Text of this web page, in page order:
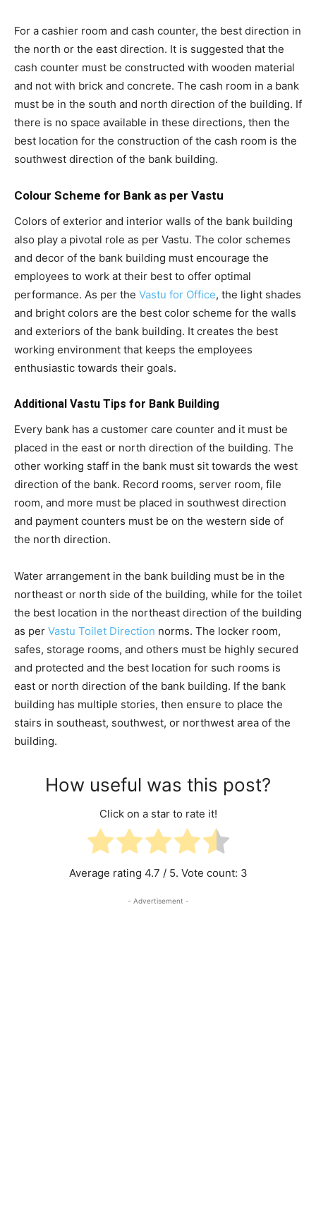
For a cashier room and cash counter, the best direction in
the north or the east direction. It is suggested that the
cash counter must be constructed with wooden material
and not with brick and concrete. The cash room in a bank
must be in the south and north direction of the building. If
there is no space available in these directions, then the
best location for the construction of the cash room is the
southwest direction of the bank building.
Colour Scheme for Bank as per Vastu
Colors of exterior and interior walls of the bank building
also play a pivotal role as per Vastu. The color schemes
and decor of the bank building must encourage the
employees to work at their best to offer optimal
performance. As per the Vastu for Office, the light shades
and bright colors are the best color scheme for the walls
and exteriors of the bank building. It creates the best
working environment that keeps the employees
enthusiastic towards their goals.
Additional Vastu Tips for Bank Building
Every bank has a customer care counter and it must be
placed in the east or north direction of the building. The
other working staff in the bank must sit towards the west
direction of the bank. Record rooms, server room, file
room, and more must be placed in southwest direction
and payment counters must be on the western side of
the north direction.
Water arrangement in the bank building must be in the
northeast or north side of the building, while for the toilet
the best location in the northeast direction of the building
as per Vastu Toilet Direction norms. The locker room,
safes, storage rooms, and others must be highly secured
and protected and the best location for such rooms is
east or north direction of the bank building. If the bank
building has multiple stories, then ensure to place the
stairs in southeast, southwest, or northwest area of the
building.
How useful was this post?
Click on a star to rate it!
Average rating 4.7 / 5. Vote count: 3
- Advertisement -